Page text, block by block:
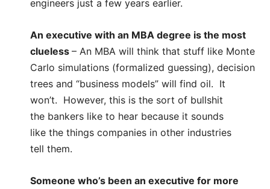
engineers just a few years earlier.
An executive with an MBA degree is the most
clueless – An MBA will think that stuff like Monte
Carlo simulations (formalized guessing), decision
trees and “business models” will find oil. It
won’t. However, this is the sort of bullshit
the bankers like to hear because it sounds
like the things companies in other industries
tell them.
Someone who’s been an executive for more